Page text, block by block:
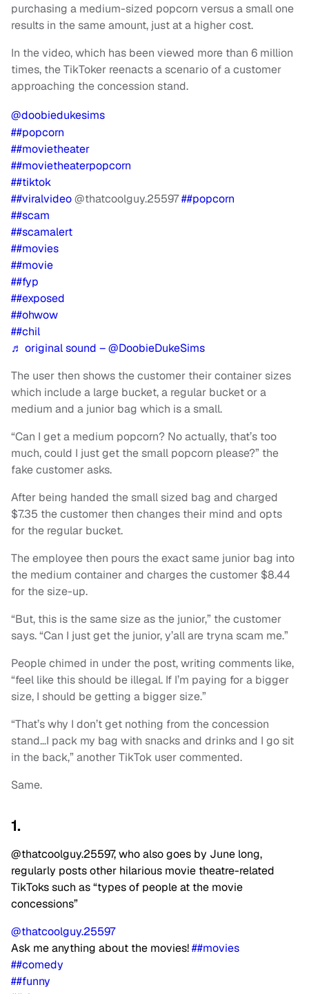
purchasing a medium-sized popcorn versus a small one
results in the same amount, just at a higher cost.
In the video, which has been viewed more than 6 million
times, the TikToker reenacts a scenario of a customer
approaching the concession stand.
@doobiedukesims
##popcorn
##movietheater
##movietheaterpopcorn
##tiktok
##viralvideo@thatcoolguy.25597##popcorn
##scam
##scamalert
##movies
##movie
##fyp
##exposed
##ohwow
##chil
♬ original sound – @DoobieDukeSims
The user then shows the customer their container sizes
which include a large bucket, a regular bucket or a
medium and a junior bag which is a small.
“Can I get a medium popcorn? No actually, that’s too
much, could I just get the small popcorn please?” the
fake customer asks.
After being handed the small sized bag and charged
$7.35 the customer then changes their mind and opts
for the regular bucket.
The employee then pours the exact same junior bag into
the medium container and charges the customer $8.44
for the size-up.
“But, this is the same size as the junior,” the customer
says. “Can I just get the junior, y’all are tryna scam me.”
People chimed in under the post, writing comments like,
“feel like this should be illegal. If I’m paying for a bigger
size, I should be getting a bigger size.”
“That’s why I don’t get nothing from the concession
stand…I pack my bag with snacks and drinks and I go sit
in the back,” another TikTok user commented.
Same.
1.
@thatcoolguy.25597, who also goes by June long,
regularly posts other hilarious movie theatre-related
TikToks such as “types of people at the movie
concessions”
@thatcoolguy.25597
Ask me anything about the movies!##movies
##comedy
##funny